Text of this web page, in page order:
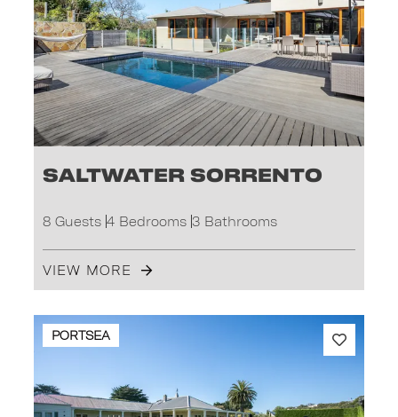
Saltwater Sorrento
8 Guests 4 Bedrooms 3 Bathrooms
VIEW MORE
PORTSEA